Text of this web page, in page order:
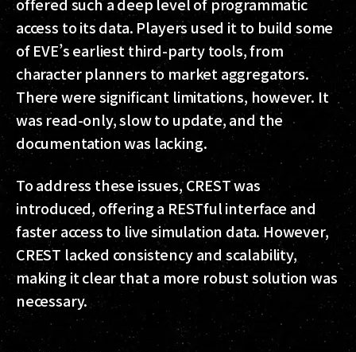
offered such a deep level of programmatic
access to its data. Players used it to build some
of EVE’s earliest third-party tools, from
character planners to market aggregators.
There were significant limitations, however. It
was read-only, slow to update, and the
documentation was lacking.
To address these issues, CREST was
introduced, offering a RESTful interface and
faster access to live simulation data. However,
CREST lacked consistency and scalability,
making it clear that a more robust solution was
necessary.